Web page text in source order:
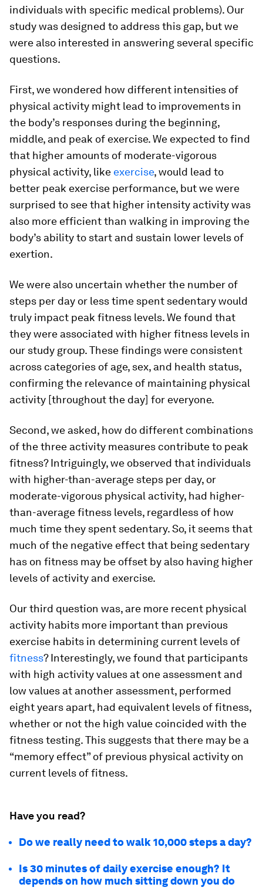
individuals with specific medical problems). Our
study was designed to address this gap, but we
were also interested in answering several specific
questions.
First, we wondered how different intensities of
physical activity might lead to improvements in
the body’s responses during the beginning,
middle, and peak of exercise. We expected to find
that higher amounts of moderate-vigorous
physical activity, like exercise, would lead to
better peak exercise performance, but we were
surprised to see that higher intensity activity was
also more efficient than walking in improving the
body’s ability to start and sustain lower levels of
exertion.
We were also uncertain whether the number of
steps per day or less time spent sedentary would
truly impact peak fitness levels. We found that
they were associated with higher fitness levels in
our study group. These findings were consistent
across categories of age, sex, and health status,
confirming the relevance of maintaining physical
activity [throughout the day] for everyone.
Second, we asked, how do different combinations
of the three activity measures contribute to peak
fitness? Intriguingly, we observed that individuals
with higher-than-average steps per day, or
moderate-vigorous physical activity, had higher-
than-average fitness levels, regardless of how
much time they spent sedentary. So, it seems that
much of the negative effect that being sedentary
has on fitness may be offset by also having higher
levels of activity and exercise.
Our third question was, are more recent physical
activity habits more important than previous
exercise habits in determining current levels of
fitness? Interestingly, we found that participants
with high activity values at one assessment and
low values at another assessment, performed
eight years apart, had equivalent levels of fitness,
whether or not the high value coincided with the
fitness testing. This suggests that there may be a
“memory effect” of previous physical activity on
current levels of fitness.
Have you read?
Do we really need to walk 10,000 steps a day?
Is 30 minutes of daily exercise enough? It
depends on how much sitting down you do